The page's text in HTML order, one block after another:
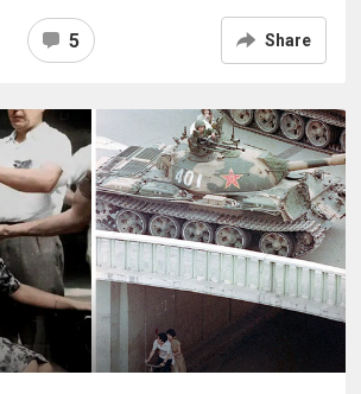
5 Share